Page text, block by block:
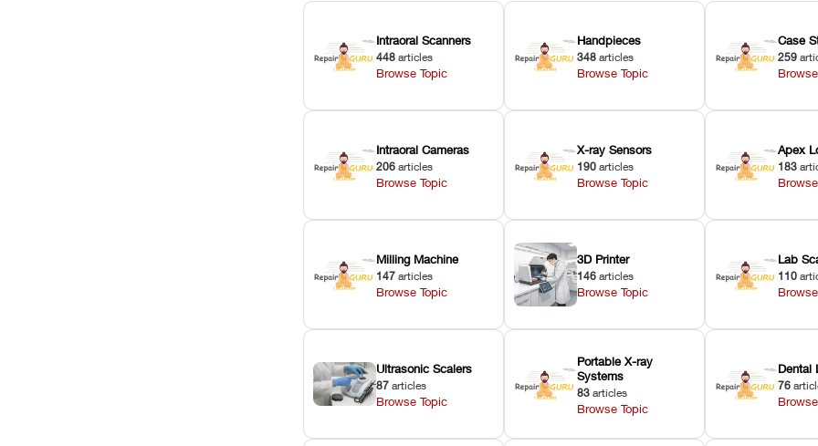
Intraoral Scanners
448 articles
Browse Topic
Handpieces
348 articles
Browse Topic
Case
259
Intraoral Cameras
206 articles
Browse Topic
X-ray Sensors
190 articles
Browse Topic
Apex
183
Milling Machine
147 articles
Browse Topic
3D Printer
146 articles
Browse Topic
Lab
110
Ultrasonic Scalers
87 articles
Browse Topic
Portable X-ray
Systems
83 articles
Browse Topic
Dental
76